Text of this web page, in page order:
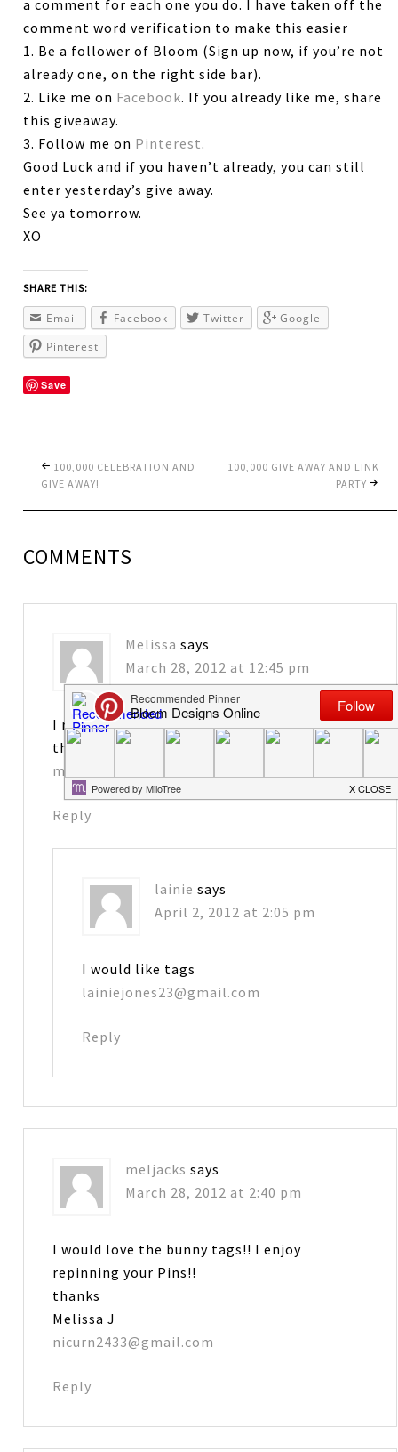
a comment for each one you do. I have taken off the
comment word verification to make this easier
1. Be a follower of Bloom (Sign up now, if you’re not
already one, on the right side bar).
2. Like me on Facebook. If you already like me, share
this giveaway.
3. Follow me on Pinterest.
Good Luck and if you haven’t already, you can still
enter yesterday’s give away.
See ya tomorrow.
XO
SHARE THIS:
Email Facebook Twitter
Google
Pinterest
Save
100,000 CELEBRATION AND
GIVE AWAY!
100,000 GIVE AWAY AND LINK
PARTY
COMMENTS
Melissa says
March 28, 2012 at 12:45 pm
I really enjoy your blog! I would love to have
the tags. Thanks for sharing!
matkins2563@att.net
Reply
lainie says
April 2, 2012 at 2:05 pm
I would like tags
lainiejones23@gmail.com
Reply
meljacks says
March 28, 2012 at 2:40 pm
I would love the bunny tags!! I enjoy
repinning your Pins!!
thanks
Melissa J
nicurn2433@gmail.com
Reply